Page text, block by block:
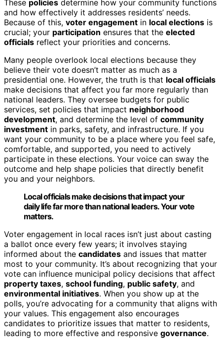
These policies determine how your community functions
and how effectively it addresses residents’ needs.
Because of this, voter engagement in local elections is
crucial; your participation ensures that the elected
officials reflect your priorities and concerns.
Many people overlook local elections because they
believe their vote doesn’t matter as much as a
presidential one. However, the truth is that local officials
make decisions that affect you far more regularly than
national leaders. They oversee budgets for public
services, set policies that impact neighborhood
development, and determine the level of community
investment in parks, safety, and infrastructure. If you
want your community to be a place where you feel safe,
comfortable, and supported, you need to actively
participate in these elections. Your voice can sway the
outcome and help shape policies that directly benefit
you and your neighbors.
Local officials make decisions that impact your
daily life far more than national leaders. Your vote
matters.
Voter engagement in local races isn’t just about casting
a ballot once every few years; it involves staying
informed about the candidates and issues that matter
most to your community. It’s about recognizing that your
vote can influence municipal policy decisions that affect
property taxes, school funding, public safety, and
environmental initiatives. When you show up at the
polls, you’re advocating for a community that aligns with
your values. This engagement also encourages
candidates to prioritize issues that matter to residents,
leading to more effective and responsive governance.